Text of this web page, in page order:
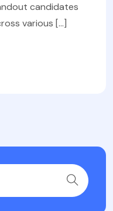
candidates
various […]